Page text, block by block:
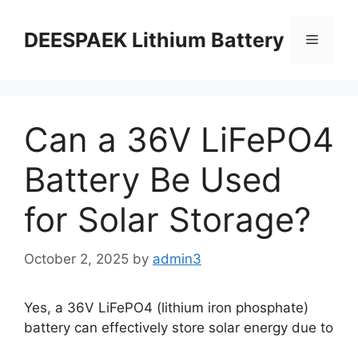
DEESPAEK Lithium Battery
Can a 36V LiFePO4
Battery Be Used
for Solar Storage?
October 2, 2025 by admin3
Yes, a 36V LiFePO4 (lithium iron phosphate)
battery can effectively store solar energy due to